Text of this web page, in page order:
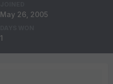
May 26, 2005
1